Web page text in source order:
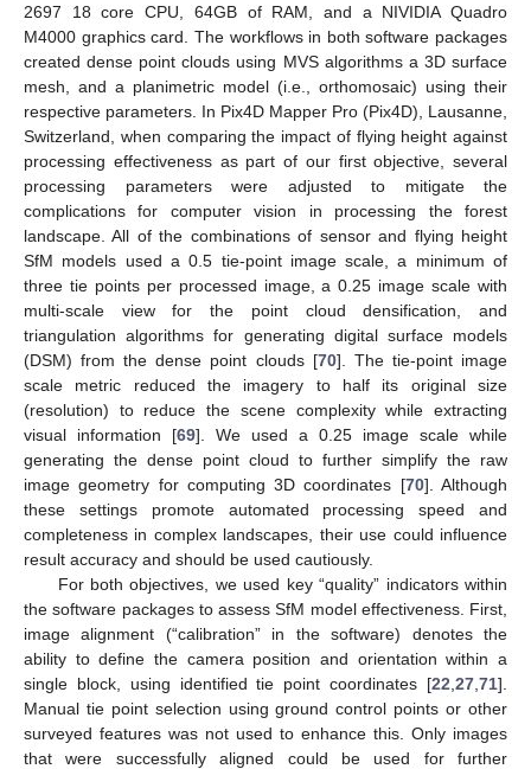
2697 18 core CPU, 64GB of RAM, and a NIVIDIA Quadro
M4000 graphics card. The workflows in both software packages
created dense point clouds using MVS algorithms a 3D surface
mesh, and a planimetric model (i.e., orthomosaic) using their
respective parameters. In Pix4D Mapper Pro (Pix4D), Lausanne,
Switzerland, when comparing the impact of flying height against
processing effectiveness as part of our first objective, several
processing parameters were adjusted to mitigate the
complications for computer vision in processing the forest
landscape. All of the combinations of sensor and flying height
SfM models used a 0.5 tie-point image scale, a minimum of
three tie points per processed image, a 0.25 image scale with
multi-scale view for the point cloud densification, and
triangulation algorithms for generating digital surface models
(DSM) from the dense point clouds [70]. The tie-point image
scale metric reduced the imagery to half its original size
(resolution) to reduce the scene complexity while extracting
visual information [69]. We used a 0.25 image scale while
generating the dense point cloud to further simplify the raw
image geometry for computing 3D coordinates [70]. Although
these settings promote automated processing speed and
completeness in complex landscapes, their use could influence
result accuracy and should be used cautiously.
For both objectives, we used key “quality” indicators within
the software packages to assess SfM model effectiveness. First,
image alignment (“calibration” in the software) denotes the
ability to define the camera position and orientation within a
single block, using identified tie point coordinates [22 27 71].
Manual tie point selection using ground control points or other
surveyed features was not used to enhance this. Only images
that were successfully aligned could be used for further